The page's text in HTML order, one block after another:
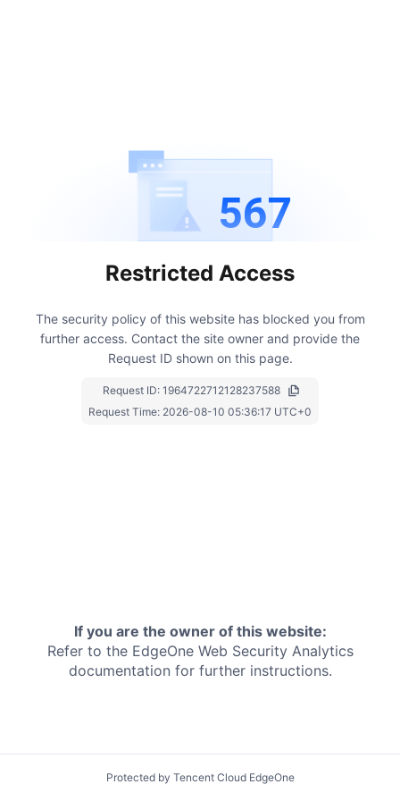
567
Restricted Access
The security policy of this website has blocked you from
further access. Contact the site owner and provide the
Request ID shown on this page.
Request ID: 1964722712128237588
Request Time: 2026-08-10 05:36:17 UTC+0
If you are the owner of this website:
Refer to the EdgeOne Web Security Analytics
documentation for further instructions.
Protected by Tencent Cloud EdgeOne